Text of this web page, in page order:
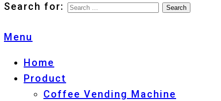
Search for:
Menu
Home
Product
Coffee Vending Machine